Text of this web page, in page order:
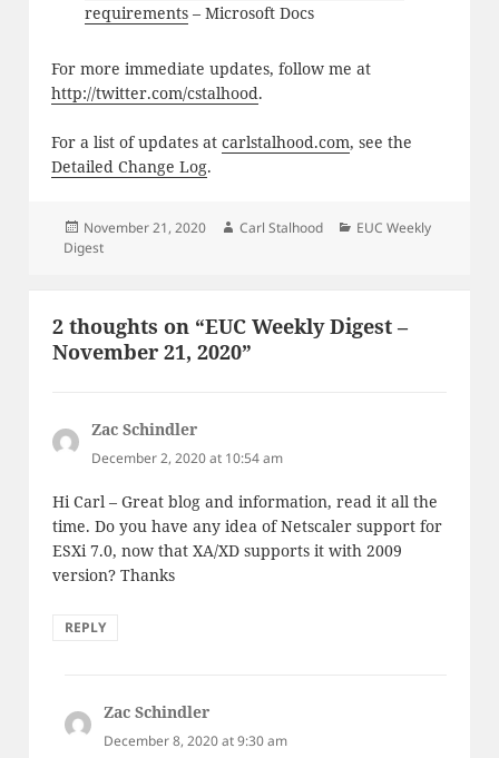
requirements– Microsoft Docs
For more immediate updates, follow me at
http://twitter.com/cstalhood.
For a list of updates at carlstalhood.com, see the
Detailed Change Log.
Posted
on
November 21, 2020 Author
Carl Stalhood Categories
EUC Weekly
Digest
2 thoughts on “EUC Weekly Digest –
November 21, 2020”
Zac Schindler
December 2, 2020 at 10:54 am
Hi Carl – Great blog and information, read it all the
time. Do you have any idea of Netscaler support for
ESXi 7.0, now that XA/XD supports it with 2009
version? Thanks
REPLY
Zac Schindler
December 8, 2020 at 9:30 am